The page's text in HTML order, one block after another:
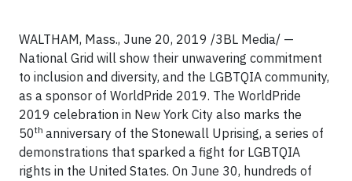
WALTHAM, Mass., June 20, 2019 /3BL Media/ —
National Grid will show their unwavering commitment
to inclusion and diversity, and the LGBTQIA community,
as a sponsor of WorldPride 2019. The WorldPride
2019 celebration in New York City also marks the
50th anniversary of the Stonewall Uprising, a series of
demonstrations that sparked a fight for LGBTQIA
rights in the United States. On June 30, hundreds of